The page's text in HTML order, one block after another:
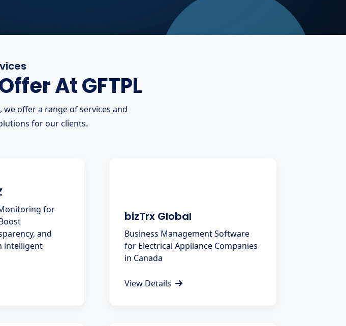
At GFTPL
offer a range of services and
for our clients.
for
and
intelligent
bizTrx Global
Business Management Software
for Electrical Appliance Companies
in Canada
View Details